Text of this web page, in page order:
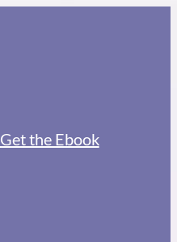
Get the Ebook